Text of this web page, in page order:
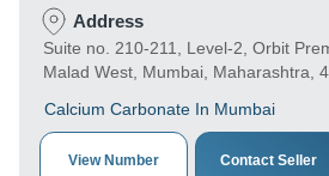
Address
Suite no. 210-211, Level-2, Orbit
Malad West, Mumbai, Maharashtra,
Calcium Carbonate In Mumbai
View Number Contact Seller